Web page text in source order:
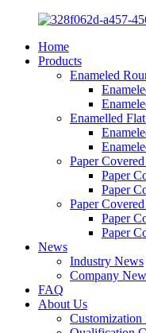
Home
Products
Enameled
Enamelled
Paper
Paper
Paper
Paper
Paper
Paper
News
Industry News
Company
FAQ
About Us
Customization